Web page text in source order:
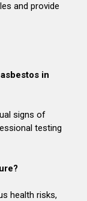
and provide
in
signs of
testing
health risks,